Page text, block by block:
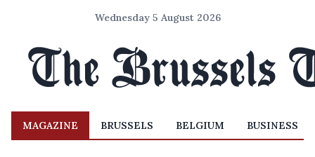
Wednesday 5 August 2026
MAGAZINE BRUSSELS BELGIUM BUSINESS